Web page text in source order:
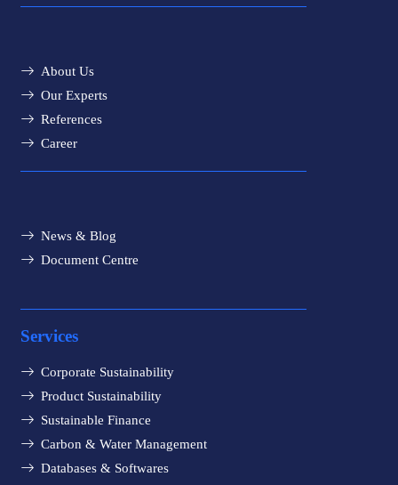
About Us
Our Experts
References
Career
News & Blog
Document Centre
Services
Corporate Sustainability
Product Sustainability
Sustainable Finance
Carbon & Water Management
Databases & Softwares